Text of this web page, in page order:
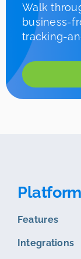
Walk
business-
tracking-
Platform
Features
Integrations